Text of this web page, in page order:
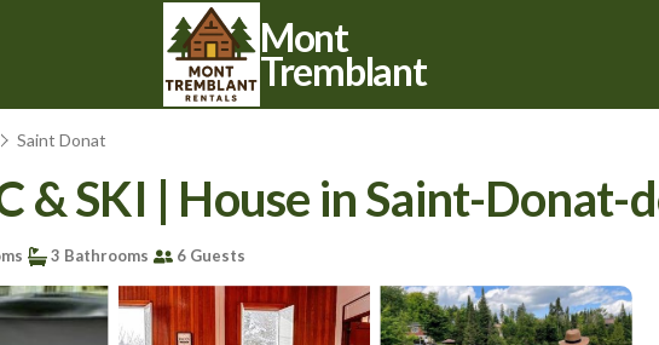
Mont
Tremblant
Saint Donat
& SKI | House in Saint-
3 Bathrooms 6 Guests